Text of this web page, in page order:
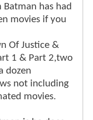
has had
movies if you
Of Justice &
1 & Part 2,two
dozen
not including
movies.